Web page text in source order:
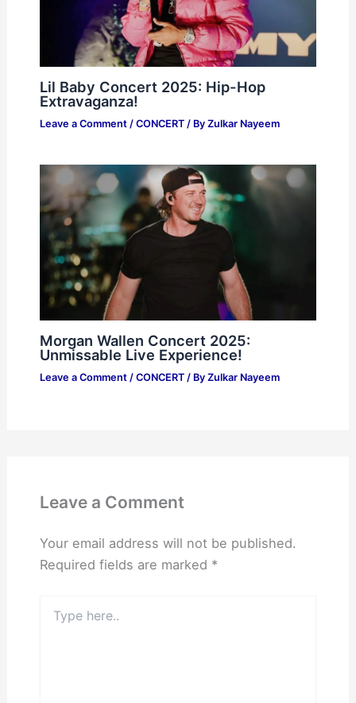
Lil Baby Concert 2025: Hip-Hop
Extravaganza!
Leave a Comment / CONCERT/ By Zulkar Nayeem
Morgan Wallen Concert 2025:
Unmissable Live Experience!
Leave a Comment / CONCERT/ By Zulkar Nayeem
Leave a Comment
Your email address will not be published.
Required fields are marked *
here..